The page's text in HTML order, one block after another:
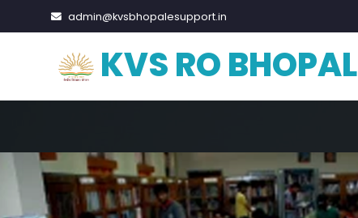
admin@kvsbhopalesupport.in
KVS RO BHOPAL